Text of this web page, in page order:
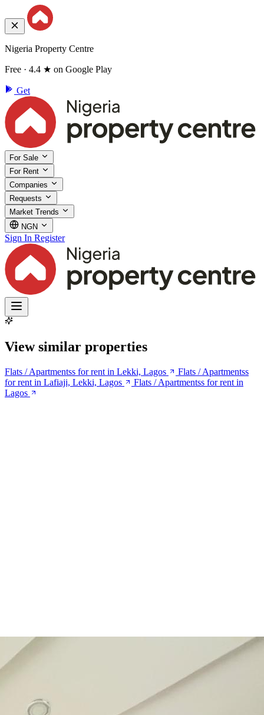
Nigeria Property Centre
Free · 4.4 ★ on Google Play
Get
For Sale
For Rent
Companies
Requests
Market Trends
NGN
Sign In Register
View similar properties
Flats / Apartmentss for rent in Lekki, Lagos
Flats / Apartmentss
for rent in Lafiaji, Lekki, Lagos
Flats / Apartmentss for rent in
Lagos